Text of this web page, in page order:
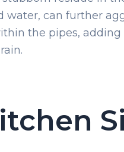
water, can further
the pipes, adding